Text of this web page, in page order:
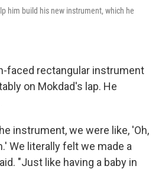
him build his new instrument, which he
faced rectangular instrument
on Mokdad's lap. He
instrument, we were like, 'Oh,
We literally felt we made a
"Just like having a baby in